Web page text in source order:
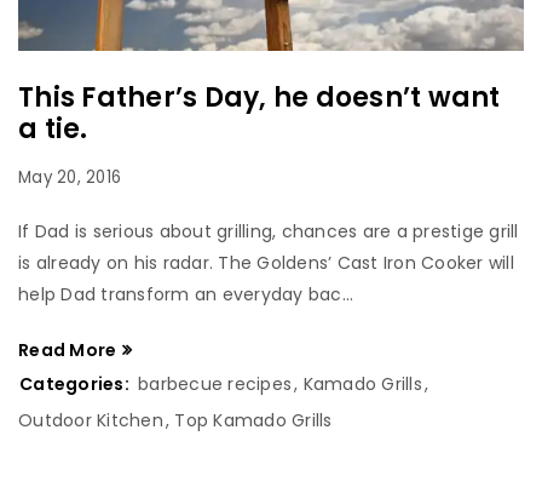
This Father’s Day, he doesn’t want
a tie.
May 20, 2016
If Dad is serious about grilling, chances are a prestige grill
is already on his radar. The Goldens’ Cast Iron Cooker will
help Dad transform an everyday bac...
Read More
Categories: barbecue recipes, Kamado Grills,
Outdoor Kitchen, Top Kamado Grills